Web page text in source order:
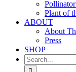
Plant of
ABOUT
About
Press
SHOP
Search
for: